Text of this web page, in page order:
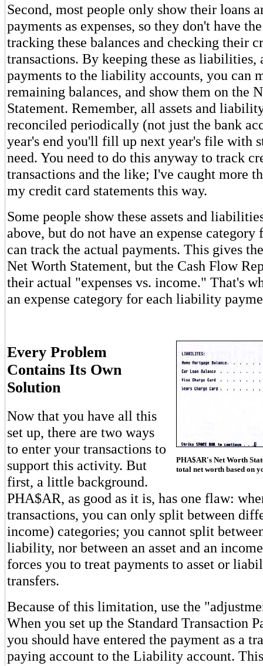
Second, most people only show their loans
payments as expenses, so they don't have
tracking these balances and checking their
transactions. By keeping these as liabilities,
payments to the liability accounts, you can
remaining balances, and show them on the
Statement. Remember, all assets and
reconciled periodically (not just the bank
year's end you'll fill up next year's file with
need. You need to do this anyway to track
transactions and the like; I've caught more
my credit card statements this way.
Some people show these assets and
above, but do not have an expense category
can track the actual payments. This gives
Net Worth Statement, but the Cash Flow
their actual "expenses vs. income." That's
an expense category for each liability
PHA$AR's Net Worth
total net worth based on
Every Problem
Contains Its Own
Solution
Now that you have all this
set up, there are two ways
to enter your transactions to
support this activity. But
first, a little background.
PHA$AR, as good as it is, has one flaw:
transactions, you can only split between
income) categories; you cannot split
liability, nor between an asset and an
forces you to treat payments to asset or
transfers.
Because of this limitation, use the
When you set up the Standard Transaction
you should have entered the payment as a
paying account to the Liability account.